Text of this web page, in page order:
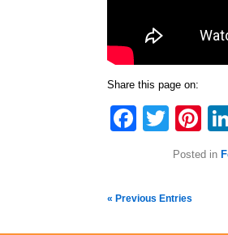
Share this page on:
Posted in
« Previous Entries